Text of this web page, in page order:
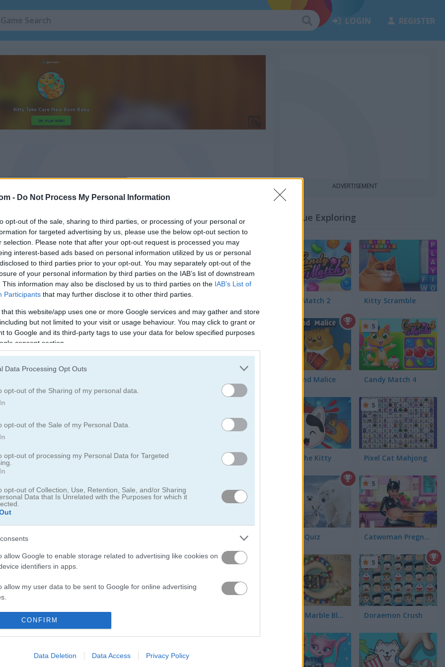
- Do Not Process My Personal Information
opt-out of the sale, sharing to third parties, or processing of your personal or
for targeted advertising by us, please use the below opt-out section to
selection. Please note that after your opt-out request is processed you may
interest-based ads based on personal information utilized by us or personal
to third parties prior to your opt-out. You may separately opt-out of the
of your personal information by third parties on the IAB’s list of downstream
This information may also be disclosed by us to third parties on the IAB’s List of
Participants that may further disclose it to other third parties.
that this website/app uses one or more Google services and may gather and store
but not limited to your visit or usage behaviour. You may click to grant or
to Google and its third-party tags to use your data for below specified purposes
consent section.
Data Processing Opt Outs
opt-out of the Sharing of my personal data.
opt-out of the Sale of my Personal Data.
opt-out of processing my Personal Data for Targeted
opt-out of Collection, Use, Retention, Sale, and/or Sharing
Data that Is Unrelated with the Purposes for which it
allow Google to enable storage related to advertising like cookies on
identifiers in apps.
allow my user data to be sent to Google for online advertising
allow Google to send me personalized advertising.
identifiers in apps.
CONFIRM
Data Deletion Data Access Privacy Policy
LOGIN REGISTER
Baby 3 1
Born Baby
is truly a heartwarming sight
needs your help to look after her little one. Help the mom cat care for her
Follow the steps for each task to make sure the kitten gets the best care.
enjoy every moment in this cute and fun game for kids.
Born Baby brings back sweet memories of playing pet care games. For
charming daycare game
virtual pets... I especially love how these games teach kids about
ADVERTISEMENT
Continue Exploring
Candy Match 2 Kitty Scramble
Spite and Malice Candy Match 4
5
Guess the Kitty Pixel Cat Mahjong
5
Animal Quiz Catwoman Pregnant
5
Zooma Marble Blast Doraemon Crush
5